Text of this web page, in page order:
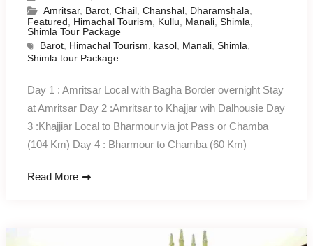
Amritsar, Barot, Chail, Chanshal, Dharamshala,
Featured, Himachal Tourism, Kullu, Manali, Shimla,
Shimla Tour Package
Barot, Himachal Tourism, kasol, Manali, Shimla,
Shimla tour Package
Day 1 : Amritsar Local with Bagha Border overnight Stay
at Amritsar Day 2 :Amritsar to Khajjar wih Dalhousie Day
3 :Khajjiar Local to Bharmour via jot Pass or Chamba
(104 Km) Day 4 : Bharmour to Chamba (60 Km)
Read More